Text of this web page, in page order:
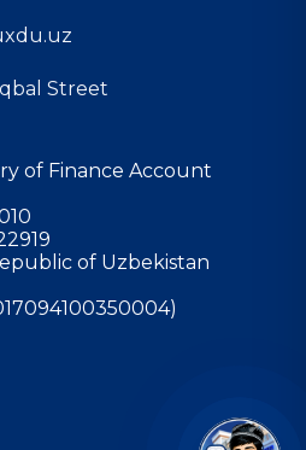
Street
of Finance Account
of Uzbekistan